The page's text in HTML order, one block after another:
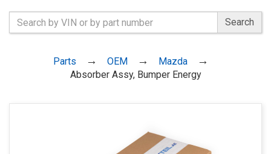
Search
Parts OEM
Mazda
Absorber Assy, Bumper Energy